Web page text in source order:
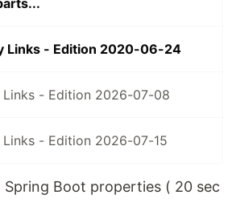
Links - Edition 2020-06-24
Links - Edition 2026-07-08
Links - Edition 2026-07-15
Spring Boot properties ( 20 sec